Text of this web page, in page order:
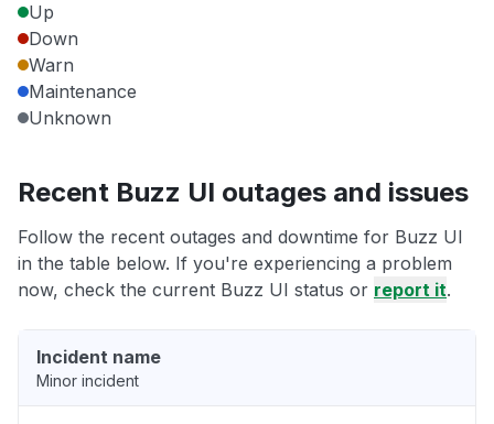
Up
Down
Warn
Maintenance
Unknown
Recent Buzz UI outages and issues
Follow the recent outages and downtime for Buzz UI
in the table below. If you're experiencing a problem
now, check the current Buzz UI status or report it.
Incident name
Minor incident